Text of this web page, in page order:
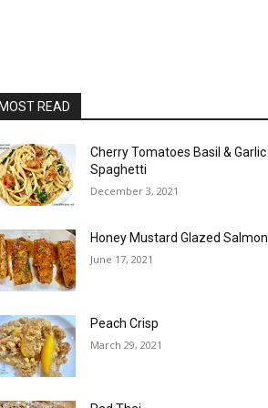
READ
Cherry Tomatoes Basil & Garlic
Spaghetti
December 3, 2021
Honey Mustard Glazed Salmon
June 17, 2021
Peach Crisp
March 29, 2021